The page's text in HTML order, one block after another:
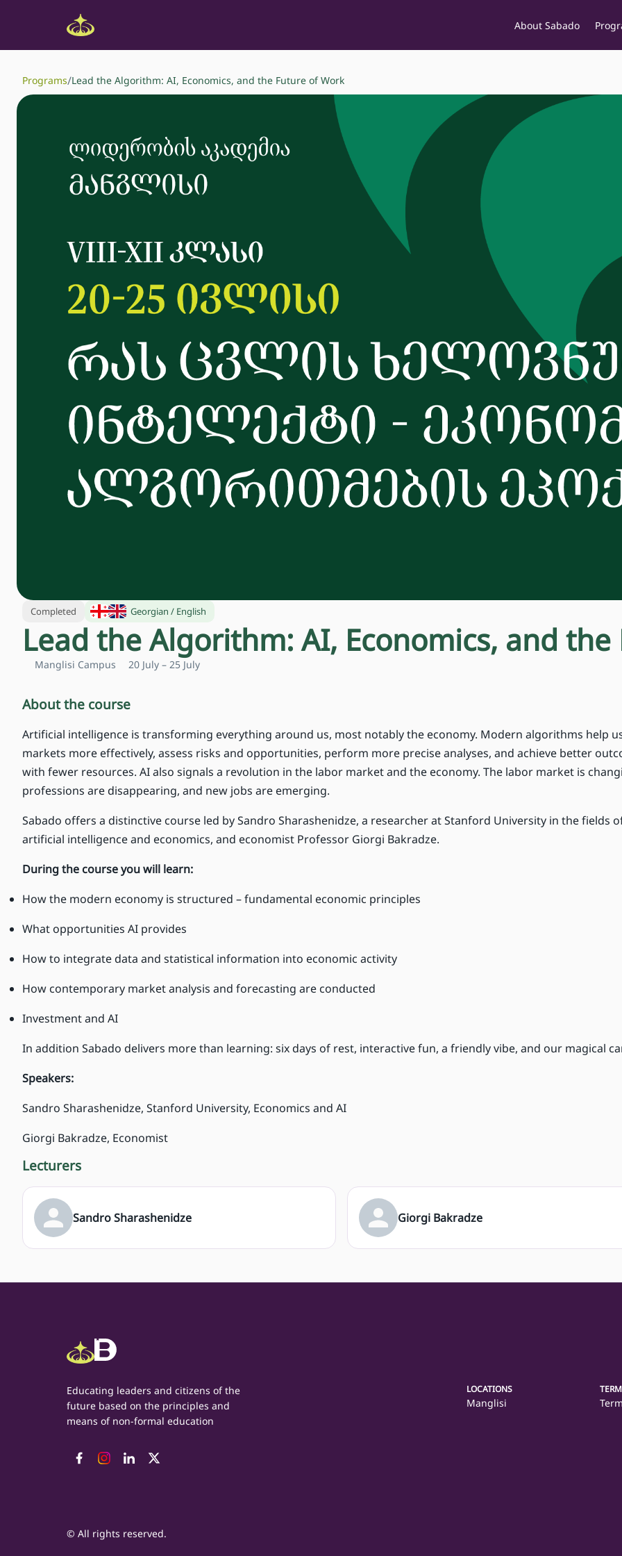
About Sabado
Programs/Lead the Algorithm: AI, Economics, and the Future of Work
Completed Georgian / English
Lead the Algorithm: AI, Economics, and
Manglisi Campus 20 July – 25 July
About the course
Artificial intelligence is transforming everything around us, most notably the economy. Modern algorithms help
markets more effectively, assess risks and opportunities, perform more precise analyses, and achieve better
with fewer resources. AI also signals a revolution in the labor market and the economy. The labor market is
professions are disappearing, and new jobs are emerging.
Sabado offers a distinctive course led by Sandro Sharashenidze, a researcher at Stanford University in the fields
artificial intelligence and economics, and economist Professor Giorgi Bakradze.
During the course you will learn:
How the modern economy is structured – fundamental economic principles
What opportunities AI provides
How to integrate data and statistical information into economic activity
How contemporary market analysis and forecasting are conducted
Investment and AI
In addition Sabado delivers more than learning: six days of rest, interactive fun, a friendly vibe, and our magical
Speakers:
Sandro Sharashenidze, Stanford University, Economics and AI
Giorgi Bakradze, Economist
Lecturers
Sandro Sharashenidze Giorgi Bakradze
Educating leaders and citizens of the
future based on the principles and
means of non-formal education
LOCATIONS
Manglisi
© All rights reserved.